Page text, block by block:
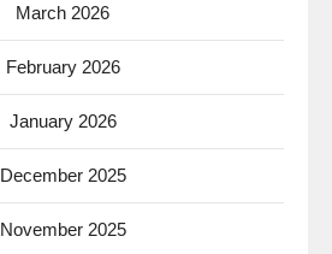
March 2026
February 2026
January 2026
December 2025
November 2025